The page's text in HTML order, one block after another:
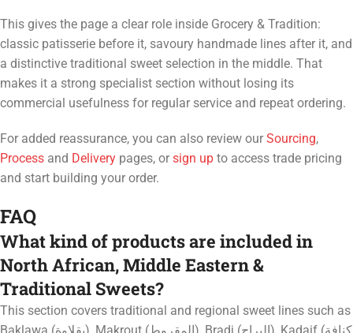
This gives the page a clear role inside Grocery & Tradition:
classic patisserie before it, savoury handmade lines after it, and
a distinctive traditional sweet selection in the middle. That
makes it a strong specialist section without losing its
commercial usefulness for regular service and repeat ordering.
For added reassurance, you can also review our Sourcing,
Process and Delivery pages, or sign up to access trade pricing
and start building your order.
FAQ
What kind of products are included in
North African, Middle Eastern &
Traditional Sweets?
This section covers traditional and regional sweet lines such as